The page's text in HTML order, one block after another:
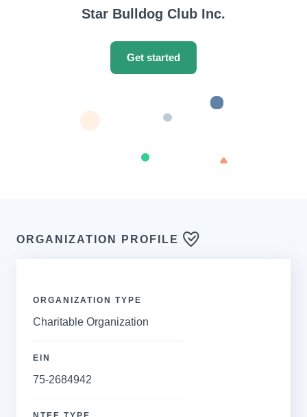
Star Bulldog Club Inc.
Get started
ORGANIZATION PROFILE
ORGANIZATION TYPE
Charitable Organization
EIN
75-2684942